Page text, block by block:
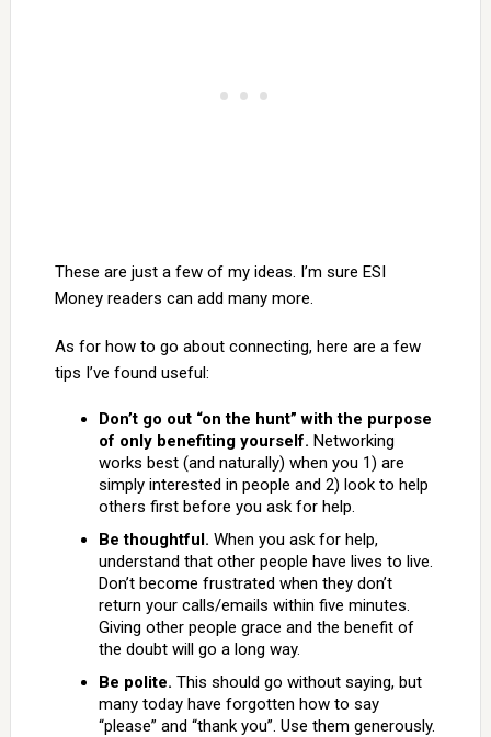
These are just a few of my ideas. I’m sure ESI
Money readers can add many more.
As for how to go about connecting, here are a few
tips I’ve found useful:
Don’t go out “on the hunt” with the purpose
of only benefiting yourself. Networking
works best (and naturally) when you 1) are
simply interested in people and 2) look to help
others first before you ask for help.
Be thoughtful. When you ask for help,
understand that other people have lives to live.
Don’t become frustrated when they don’t
return your calls/emails within five minutes.
Giving other people grace and the benefit of
the doubt will go a long way.
Be polite. This should go without saying, but
many today have forgotten how to say
“please” and “thank you”. Use them generously.